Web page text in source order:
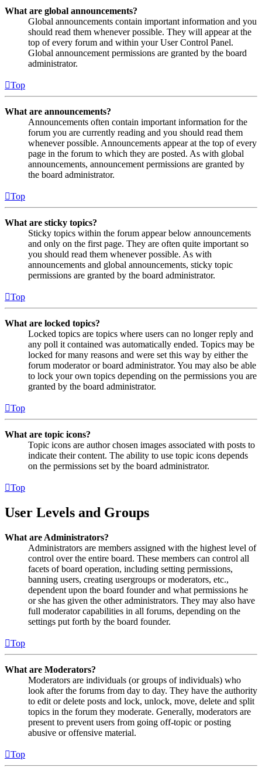
What are global announcements?
Global announcements contain important information and you
should read them whenever possible. They will appear at the
top of every forum and within your User Control Panel.
Global announcement permissions are granted by the board
administrator.
Top
What are announcements?
Announcements often contain important information for the
forum you are currently reading and you should read them
whenever possible. Announcements appear at the top of every
page in the forum to which they are posted. As with global
announcements, announcement permissions are granted by
the board administrator.
Top
What are sticky topics?
Sticky topics within the forum appear below announcements
and only on the first page. They are often quite important so
you should read them whenever possible. As with
announcements and global announcements, sticky topic
permissions are granted by the board administrator.
Top
What are locked topics?
Locked topics are topics where users can no longer reply and
any poll it contained was automatically ended. Topics may be
locked for many reasons and were set this way by either the
forum moderator or board administrator. You may also be able
to lock your own topics depending on the permissions you are
granted by the board administrator.
Top
What are topic icons?
Topic icons are author chosen images associated with posts to
indicate their content. The ability to use topic icons depends
on the permissions set by the board administrator.
Top
User Levels and Groups
What are Administrators?
Administrators are members assigned with the highest level of
control over the entire board. These members can control all
facets of board operation, including setting permissions,
banning users, creating usergroups or moderators, etc.,
dependent upon the board founder and what permissions he
or she has given the other administrators. They may also have
full moderator capabilities in all forums, depending on the
settings put forth by the board founder.
Top
What are Moderators?
Moderators are individuals (or groups of individuals) who
look after the forums from day to day. They have the authority
to edit or delete posts and lock, unlock, move, delete and split
topics in the forum they moderate. Generally, moderators are
present to prevent users from going off-topic or posting
abusive or offensive material.
Top